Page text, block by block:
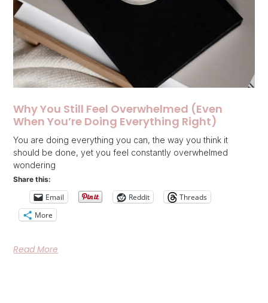
Why You Still Feel Overwhelmed (Even
When You’re Doing Everything Right)
You are doing everything you can, the way you think it
should be done, yet you feel constantly overwhelmed
wondering
Share this:
Email Reddit
Threads
More
Read More